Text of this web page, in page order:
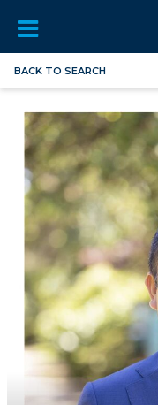
BACK TO SEARCH